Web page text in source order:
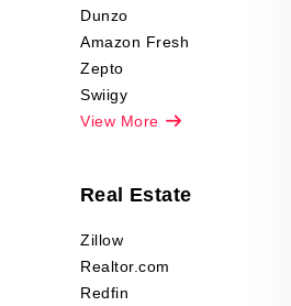
Dunzo
Amazon Fresh
Zepto
Swiigy
View More
Real Estate
Zillow
Realtor.com
Redfin